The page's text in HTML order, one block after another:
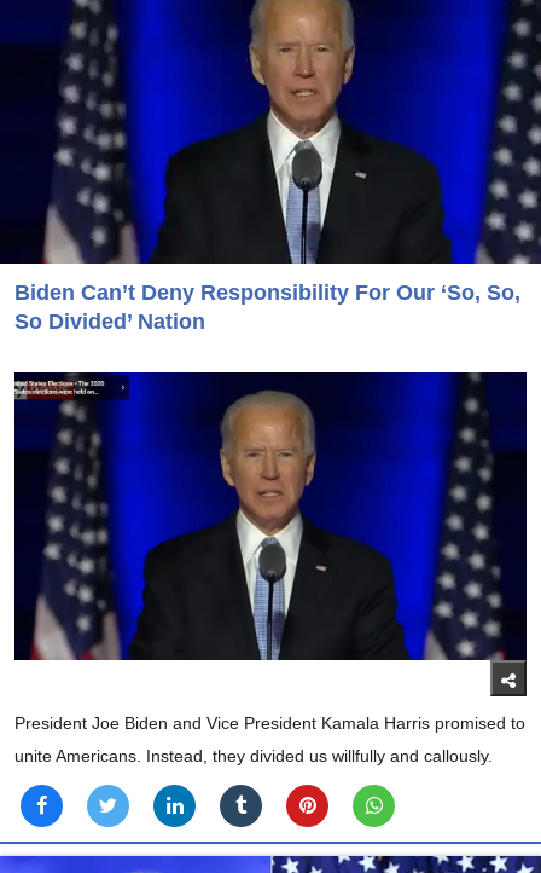
Biden Can’t Deny Responsibility For Our ‘So, So,
So Divided’ Nation
President Joe Biden and Vice President Kamala Harris promised to
unite Americans. Instead, they divided us willfully and callously.